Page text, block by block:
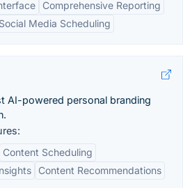
Comprehensive Reporting
Social Media Scheduling
AI-powered personal branding
Content Scheduling
Content Recommendations